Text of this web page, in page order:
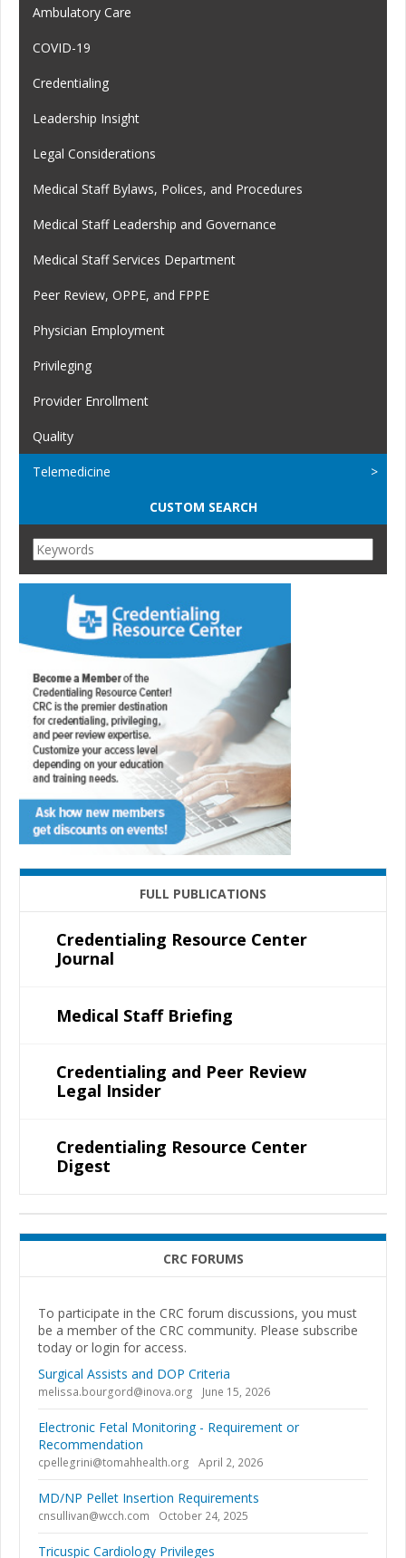
Ambulatory Care
COVID-19
Credentialing
Leadership Insight
Legal Considerations
Medical Staff Bylaws, Polices, and Procedures
Medical Staff Leadership and Governance
Medical Staff Services Department
Peer Review, OPPE, and FPPE
Physician Employment
Privileging
Provider Enrollment
Quality
Telemedicine
CUSTOM SEARCH
FULL PUBLICATIONS
Credentialing Resource Center
Journal
Medical Staff Briefing
Credentialing and Peer Review
Legal Insider
Credentialing Resource Center
Digest
CRC FORUMS
To participate in the CRC forum discussions, you must
be a member of the CRC community. Please subscribe
today or login for access.
Surgical Assists and DOP Criteria
melissa.bourgord@inova.org June 15, 2026
Electronic Fetal Monitoring - Requirement or
Recommendation
cpellegrini@tomahhealth.org April 2, 2026
MD/NP Pellet Insertion Requirements
cnsullivan@wcch.com October 24, 2025
Tricuspic Cardiology Privileges